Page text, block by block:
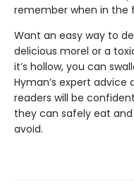
remember when in the
Want an easy way to
delicious morel or a
it’s hollow, you can
Hyman’s expert
readers will be
they can safely eat
avoid.